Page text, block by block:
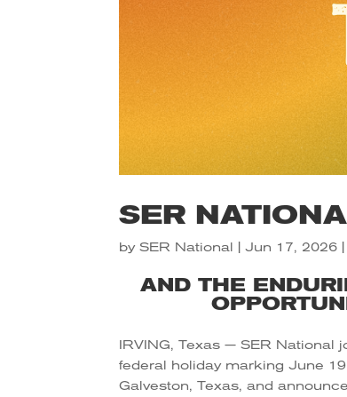
SER
bySER National |Jun 17, 2026
AND THE
IRVING, Texas — SER National
federal holiday marking June
Galveston, Texas, and